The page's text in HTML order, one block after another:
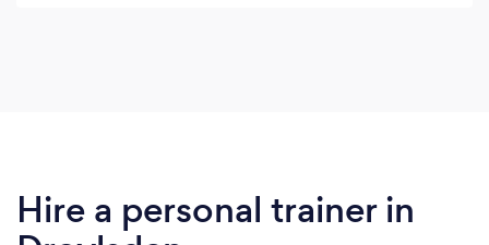
Hire a personal trainer in